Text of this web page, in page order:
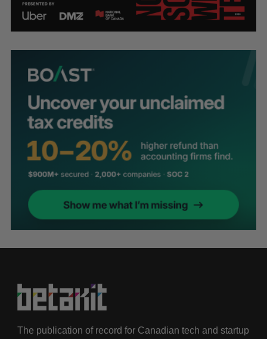
The publication of record for Canadian tech and startup